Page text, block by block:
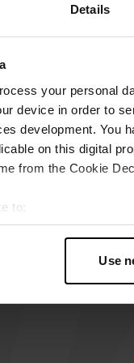
Details
your personal
device in order to
development. You
on this digital
from the Cookie
to:
geographical
personal data is
our site with our
Use
Jun 2024
It is no longer
spend the